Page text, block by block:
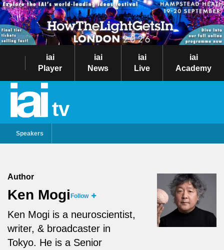
iai
Player
iai
News
iai
Live
iai
Academy
tv
Speakers
Author
Ken Mogi Follow
Ken Mogi is a neuroscientist,
writer, & broadcaster in
Tokyo. He is a Senior